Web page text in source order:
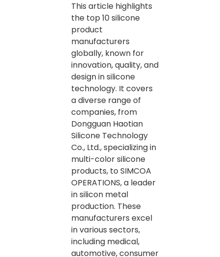
This article highlights
the top 10 silicone
product
manufacturers
globally, known for
innovation, quality, and
design in silicone
technology. It covers
a diverse range of
companies, from
Dongguan Haotian
Silicone Technology
Co., Ltd., specializing in
multi-color silicone
products, to SIMCOA
OPERATIONS, a leader
in silicon metal
production. These
manufacturers excel
in various sectors,
including medical,
automotive, consumer